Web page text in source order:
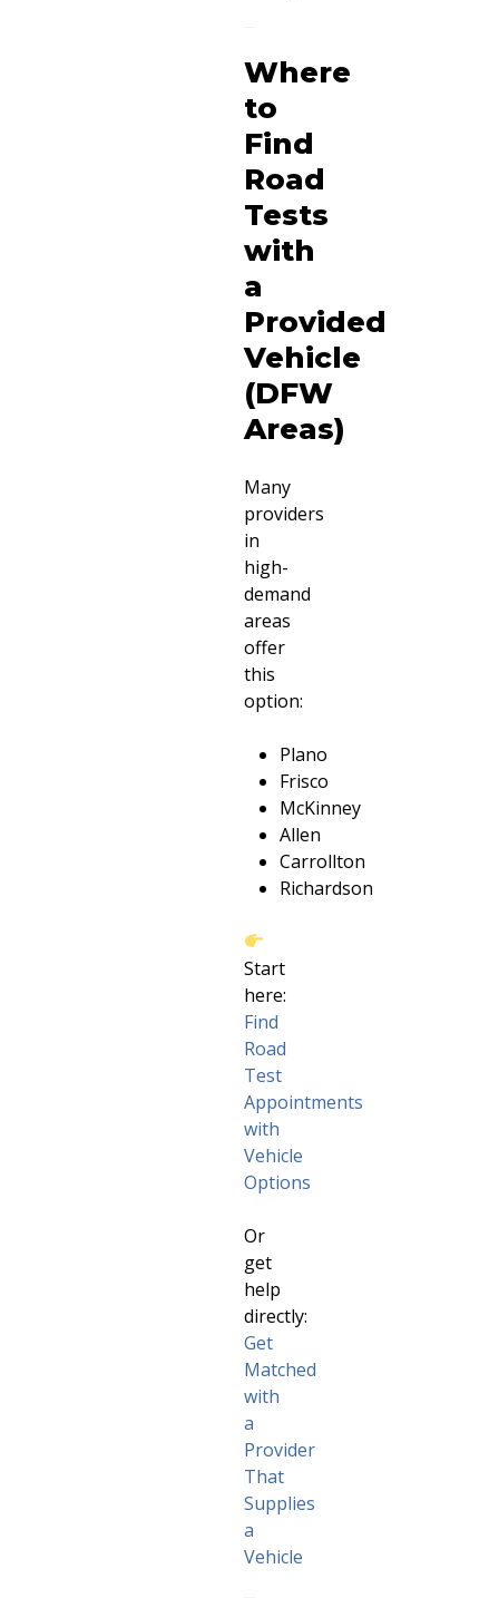
Where
to
Find
Road
Tests
with
a
Provided
Vehicle
(DFW
Areas)
Many
providers
in
high-
demand
areas
offer
this
option:
Plano
Frisco
McKinney
Allen
Carrollton
Richardson
Start
here:
Find
Road
Test
Appointments
with
Vehicle
Options
Or
get
help
directly:
Get
Matched
with
a
Provider
That
Supplies
a
Vehicle